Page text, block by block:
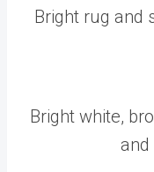
Bright rug and
Bright white,
and